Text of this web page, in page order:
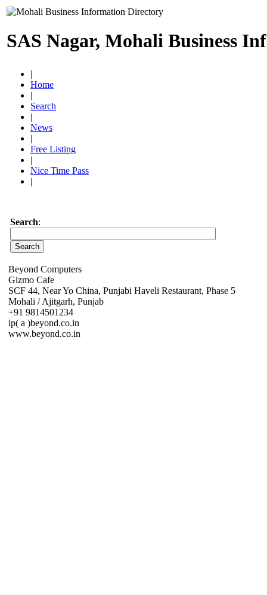
SAS Nagar, Mohali Business
|
Home
|
Search
|
News
|
Free Listing
|
Nice Time Pass
|
Search:
Beyond Computers
Gizmo Cafe
SCF 44, Near Yo China, Punjabi Haveli Restaurant, Phase 5
Mohali / Ajitgarh, Punjab
+91 9814501234
ip( a )beyond.co.in
www.beyond.co.in